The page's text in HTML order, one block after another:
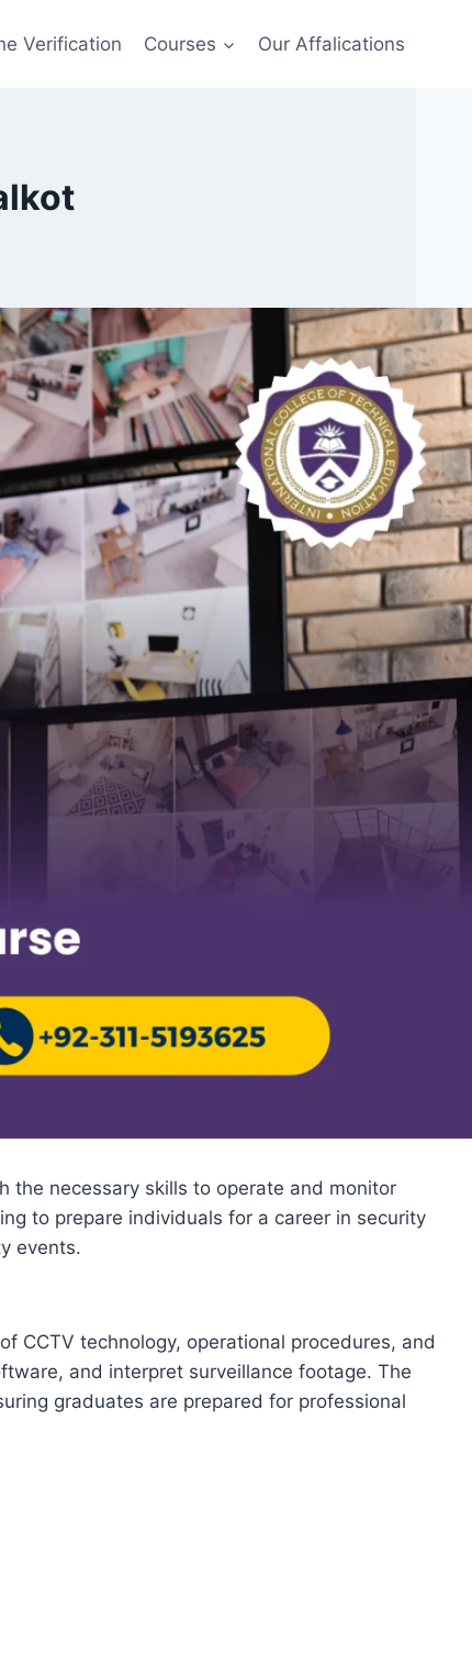
Verification Courses Our Affalications
the necessary skills to operate and monitor
to prepare individuals for a career in security
events.
CCTV technology, operational procedures, and
and interpret surveillance footage. The
graduates are prepared for professional